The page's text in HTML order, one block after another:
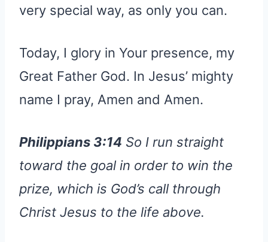
very special way, as only you can.
Today, I glory in Your presence, my
Great Father God. In Jesus’ mighty
name I pray, Amen and Amen.
Philippians 3:14 So I run straight
toward the goal in order to win the
prize, which is God’s call through
Christ Jesus to the life above.